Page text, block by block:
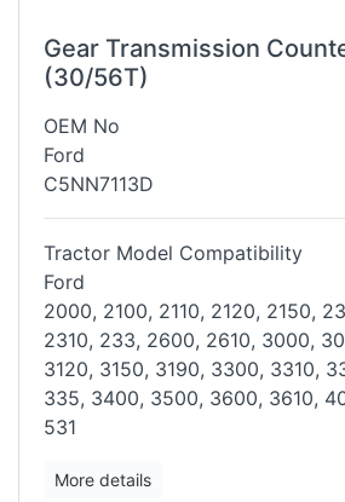
Gear Transmission
(30/56T)
OEM No
Ford
C5NN7113D
Tractor Model Compatibility
Ford
2000, 2100, 2110, 2120, 2150,
2310, 233, 2600, 2610, 3000,
3120, 3150, 3190, 3300, 3310,
335, 3400, 3500, 3600, 3610,
531
More details